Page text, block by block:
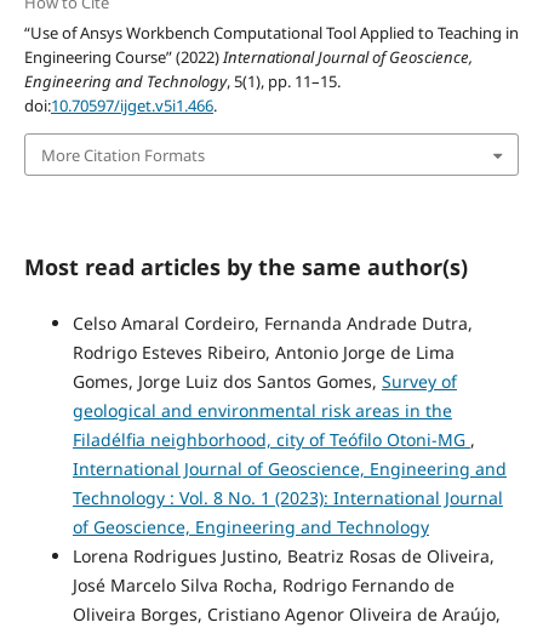
“Use of Ansys Workbench Computational Tool Applied to Teaching in
Engineering Course” (2022)International Journal of Geoscience,
Engineering and Technology, 5(1), pp. 11–15.
doi:10.70597/ijget.v5i1.466.
More Citation Formats
Most read articles by the same author(s)
Celso Amaral Cordeiro, Fernanda Andrade Dutra,
Rodrigo Esteves Ribeiro, Antonio Jorge de Lima
Gomes, Jorge Luiz dos Santos Gomes, Survey of
geological and environmental risk areas in the
Filadélfia neighborhood, city of Teófilo Otoni-MG ,
International Journal of Geoscience, Engineering and
Technology : Vol. 8 No. 1 (2023): International Journal
of Geoscience, Engineering and Technology
Lorena Rodrigues Justino, Beatriz Rosas de Oliveira,
José Marcelo Silva Rocha, Rodrigo Fernando de
Oliveira Borges, Cristiano Agenor Oliveira de Araújo,